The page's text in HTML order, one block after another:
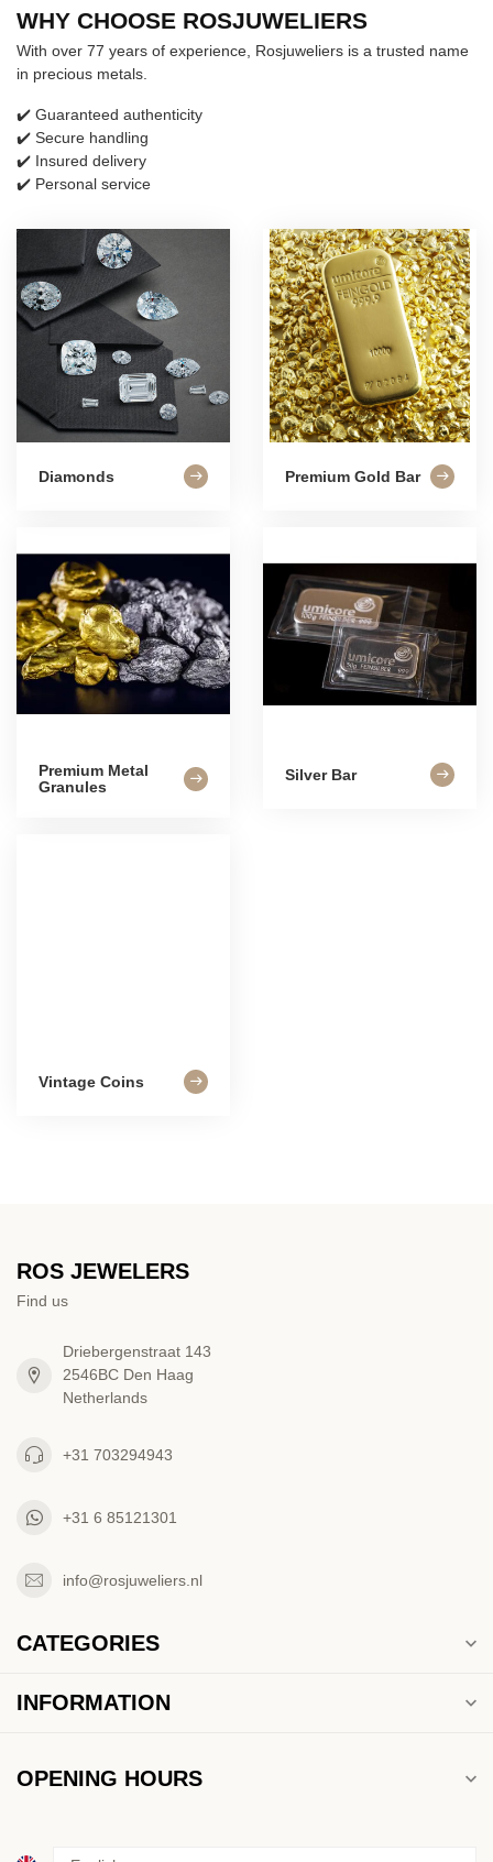
WHY CHOOSE ROSJUWELIERS
With over 77 years of experience, Rosjuweliers is a trusted name
in precious metals.
✔️ Guaranteed authenticity
✔️ Secure handling
✔️ Insured delivery
✔️ Personal service
Diamonds Premium Gold Bar
Premium Metal
Granules
Silver Bar
Vintage Coins
ROS JEWELERS
Find us
Driebergenstraat 143
2546BC Den Haag
Netherlands
+31 703294943
+31 6 85121301
info@rosjuweliers.nl
CATEGORIES
INFORMATION
OPENING HOURS